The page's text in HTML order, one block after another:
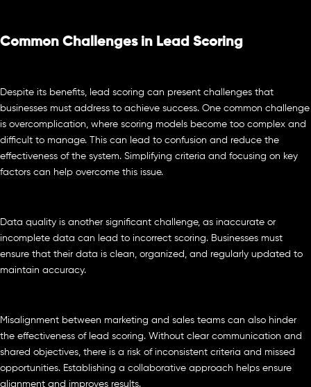
Common Challenges in Lead Scoring
Despite its benefits, lead scoring can present challenges that
businesses must address to achieve success. One common challenge
is overcomplication, where scoring models become too complex and
difficult to manage. This can lead to confusion and reduce the
effectiveness of the system. Simplifying criteria and focusing on key
factors can help overcome this issue.
Data quality is another significant challenge, as inaccurate or
incomplete data can lead to incorrect scoring. Businesses must
ensure that their data is clean, organized, and regularly updated to
maintain accuracy.
Misalignment between marketing and sales teams can also hinder
the effectiveness of lead scoring. Without clear communication and
shared objectives, there is a risk of inconsistent criteria and missed
opportunities. Establishing a collaborative approach helps ensure
alignment and improves results.